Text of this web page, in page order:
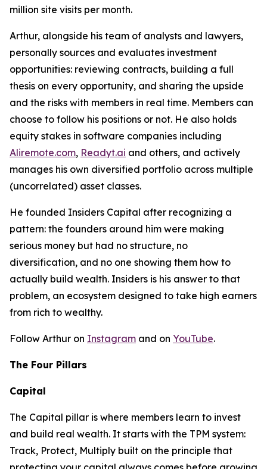
million site visits per month.
Arthur, alongside his team of analysts and lawyers,
personally sources and evaluates investment
opportunities: reviewing contracts, building a full
thesis on every opportunity, and sharing the upside
and the risks with members in real time. Members can
choose to follow his positions or not. He also holds
equity stakes in software companies including
Aliremote.com, Readyt.ai and others, and actively
manages his own diversified portfolio across multiple
(uncorrelated) asset classes.
He founded Insiders Capital after recognizing a
pattern: the founders around him were making
serious money but had no structure, no
diversification, and no one showing them how to
actually build wealth. Insiders is his answer to that
problem, an ecosystem designed to take high earners
from rich to wealthy.
Follow Arthur on Instagram and on YouTube.
The Four Pillars
Capital
The Capital pillar is where members learn to invest
and build real wealth. It starts with the TPM system:
Track, Protect, Multiply built on the principle that